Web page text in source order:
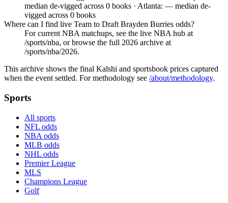
median de-vigged across 0 books · Atlanta: — median de-
vigged across 0 books
Where can I find live Team to Draft Brayden Burries odds?
For current NBA matchups, see the live NBA hub at
/sports/nba, or browse the full 2026 archive at
/sports/nba/2026.
This archive shows the final Kalshi and sportsbook prices captured
when the event settled. For methodology see /about/methodology.
Sports
All sports
NFL odds
NBA odds
MLB odds
NHL odds
Premier League
MLS
Champions League
Golf